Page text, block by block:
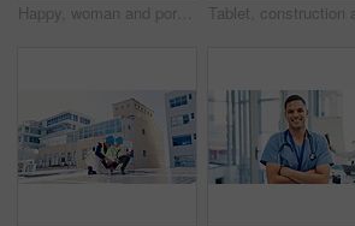
Happy, woman and portrait of doctor in hospital with confidence for career in medical service. Smile, professional and female cardiologist with pride for about us with healthcare help in clinic.